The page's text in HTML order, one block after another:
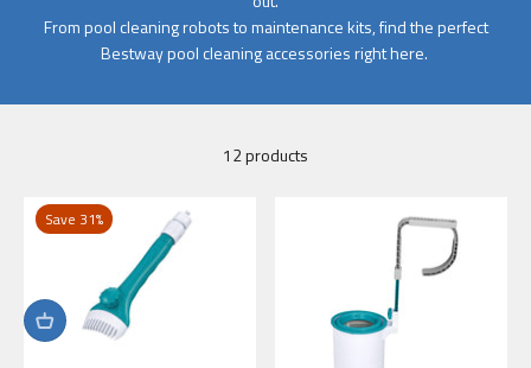
From pool cleaning robots to maintenance kits, find the perfect
Bestway pool cleaning accessories right here.
12 products
Save 31%